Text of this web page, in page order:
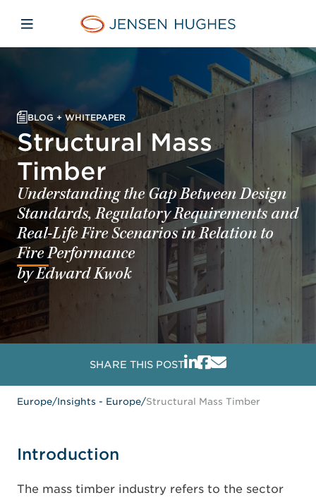
Jensen Hughes Europe
Open mobile navigation
BLOG + WHITEPAPER
Structural Mass
Timber
Understanding the Gap Between Design
Standards, Regulatory Requirements and
Real-Life Fire Scenarios in Relation to
Fire Performance
by Edward Kwok
SHARE THIS POST
Europe/Insights - Europe/Structural Mass Timber
Introduction
The mass timber industry refers to the sector